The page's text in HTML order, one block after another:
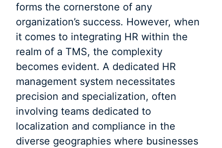
forms the cornerstone of any
organization’s success. However, when
it comes to integrating HR within the
realm of a TMS, the complexity
becomes evident. A dedicated HR
management system necessitates
precision and specialization, often
involving teams dedicated to
localization and compliance in the
diverse geographies where businesses